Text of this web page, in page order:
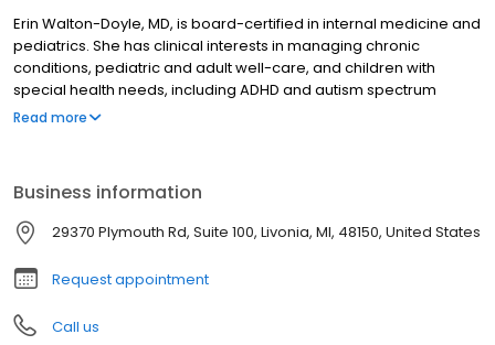
Erin Walton-Doyle, MD, is board-certified in internal medicine and
pediatrics. She has clinical interests in managing chronic
conditions, pediatric and adult well-care, and children with
special health needs, including ADHD and autism spectrum
disorder.
Read more
Business information
29370 Plymouth Rd, Suite 100, Livonia, MI, 48150, United States
Request appointment
Call us